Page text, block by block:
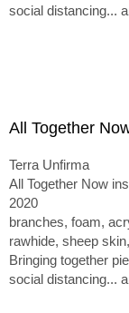
social distancing...
All Together
Terra Unfirma
All Together Now
2020
branches, foam,
rawhide, sheep
Bringing together
social distancing...